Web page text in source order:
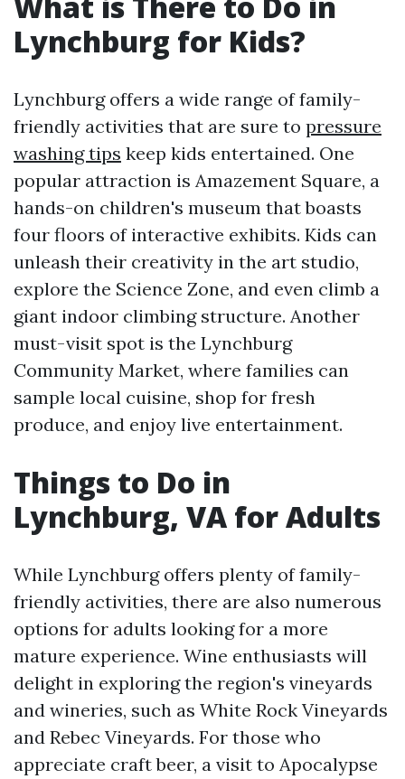
Lynchburg for Kids?
Lynchburg offers a wide range of family-
friendly activities that are sure to pressure
washing tips keep kids entertained. One
popular attraction is Amazement Square, a
hands-on children's museum that boasts
four floors of interactive exhibits. Kids can
unleash their creativity in the art studio,
explore the Science Zone, and even climb a
giant indoor climbing structure. Another
must-visit spot is the Lynchburg
Community Market, where families can
sample local cuisine, shop for fresh
produce, and enjoy live entertainment.
Things to Do in
Lynchburg, VA for Adults
While Lynchburg offers plenty of family-
friendly activities, there are also numerous
options for adults looking for a more
mature experience. Wine enthusiasts will
delight in exploring the region's vineyards
and wineries, such as White Rock Vineyards
and Rebec Vineyards. For those who
appreciate craft beer, a visit to Apocalypse